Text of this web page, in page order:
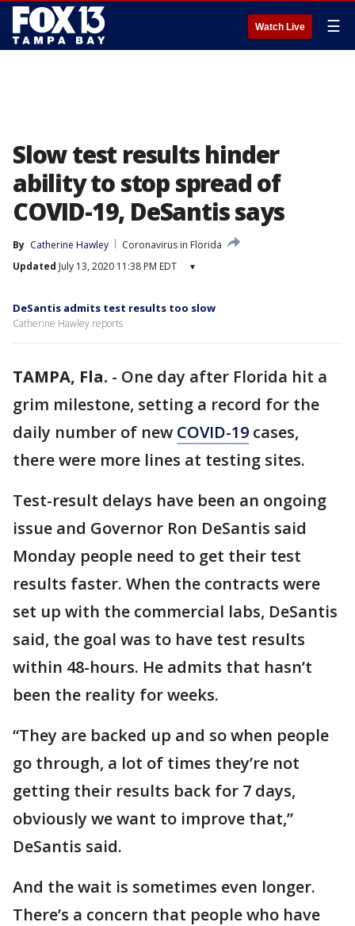
Watch Live ☰
Slow test results hinder
ability to stop spread of
COVID-19, DeSantis says
By Catherine Hawley
Coronavirus in Florida
Updated July 13, 2020 11:38 PM EDT ▾
DeSantis admits test results too slow
Catherine Hawley reports
TAMPA, Fla. - One day after Florida hit a
grim milestone, setting a record for the
daily number of new COVID-19 cases,
there were more lines at testing sites.
Test-result delays have been an ongoing
issue and Governor Ron DeSantis said
Monday people need to get their test
results faster. When the contracts were
set up with the commercial labs, DeSantis
said, the goal was to have test results
within 48-hours. He admits that hasn’t
been the reality for weeks.
“They are backed up and so when people
go through, a lot of times they’re not
getting their results back for 7 days,
obviously we want to improve that,”
DeSantis said.
And the wait is sometimes even longer.
There’s a concern that people who have